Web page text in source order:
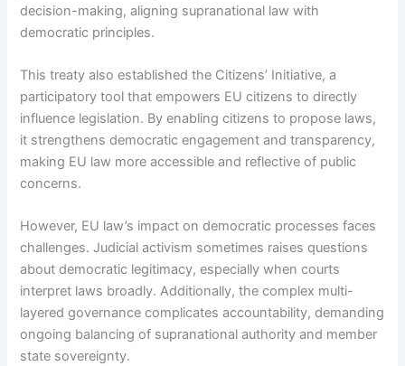
decision-making, aligning supranational law with
democratic principles.
This treaty also established the Citizens’ Initiative, a
participatory tool that empowers EU citizens to directly
influence legislation. By enabling citizens to propose laws,
it strengthens democratic engagement and transparency,
making EU law more accessible and reflective of public
concerns.
However, EU law’s impact on democratic processes faces
challenges. Judicial activism sometimes raises questions
about democratic legitimacy, especially when courts
interpret laws broadly. Additionally, the complex multi-
layered governance complicates accountability, demanding
ongoing balancing of supranational authority and member
state sovereignty.